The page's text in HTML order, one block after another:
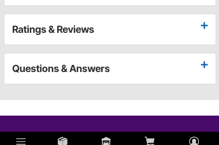
Ratings & Reviews
Questions & Answers